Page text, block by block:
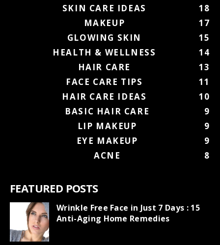
SKIN CARE IDEAS
18
MAKEUP
17
GLOWING SKIN
15
HEALTH & WELLNESS
14
HAIR CARE
13
FACE CARE TIPS
11
HAIR CARE IDEAS
10
BASIC HAIR CARE
9
LIP MAKEUP
9
EYE MAKEUP
9
ACNE
8
FEATURED POSTS
Wrinkle Free Face in Just 7 Days : 15
Anti-Aging Home Remedies